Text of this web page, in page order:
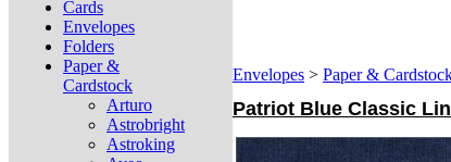
Cards
Envelopes
Folders
Paper &
Cardstock
Arturo
Astrobright
Astroking
Envelopes > Paper &
Patriot Blue Classic